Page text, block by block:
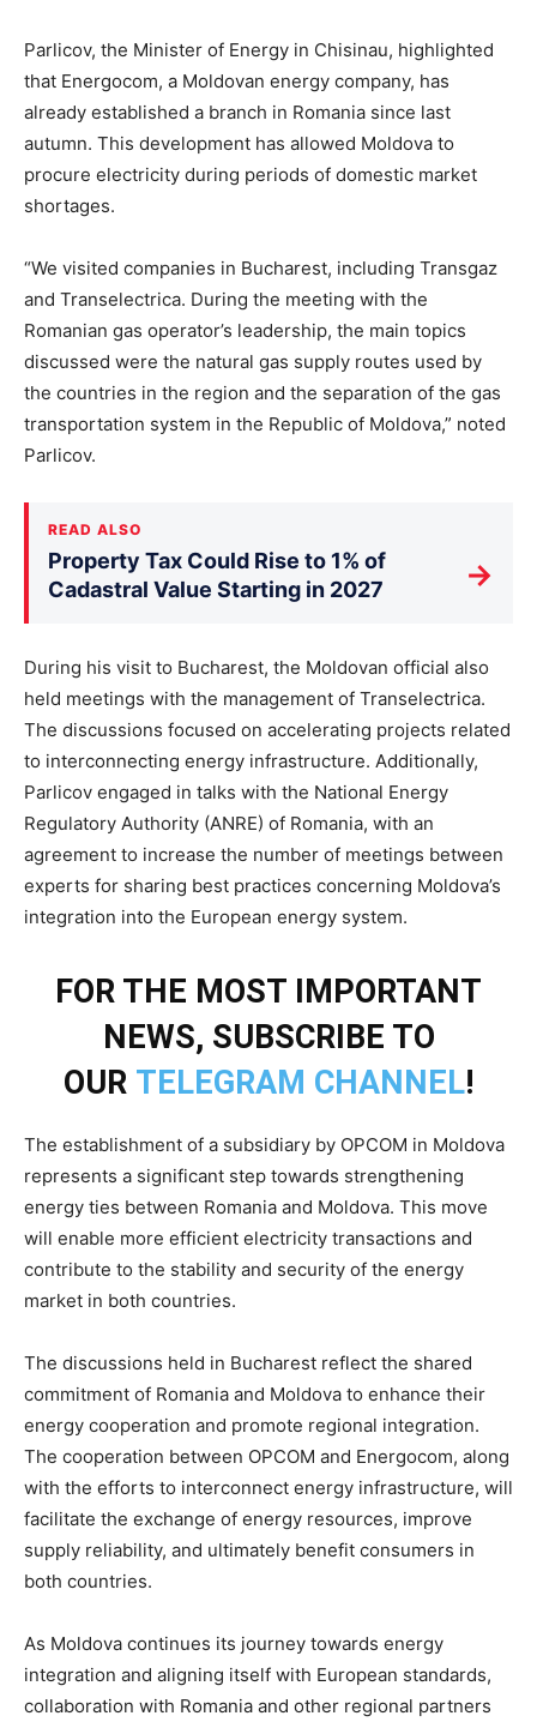
Parlicov, the Minister of Energy in Chisinau, highlighted
that Energocom, a Moldovan energy company, has
already established a branch in Romania since last
autumn. This development has allowed Moldova to
procure electricity during periods of domestic market
shortages.
“We visited companies in Bucharest, including Transgaz
and Transelectrica. During the meeting with the
Romanian gas operator’s leadership, the main topics
discussed were the natural gas supply routes used by
the countries in the region and the separation of the gas
transportation system in the Republic of Moldova,” noted
Parlicov.
READ ALSO
Property Tax Could Rise to 1% of
Cadastral Value Starting in 2027
→
During his visit to Bucharest, the Moldovan official also
held meetings with the management of Transelectrica.
The discussions focused on accelerating projects related
to interconnecting energy infrastructure. Additionally,
Parlicov engaged in talks with the National Energy
Regulatory Authority (ANRE) of Romania, with an
agreement to increase the number of meetings between
experts for sharing best practices concerning Moldova’s
integration into the European energy system.
FOR THE MOST IMPORTANT
NEWS, SUBSCRIBE TO
OUR TELEGRAM CHANNEL!
The establishment of a subsidiary by OPCOM in Moldova
represents a significant step towards strengthening
energy ties between Romania and Moldova. This move
will enable more efficient electricity transactions and
contribute to the stability and security of the energy
market in both countries.
The discussions held in Bucharest reflect the shared
commitment of Romania and Moldova to enhance their
energy cooperation and promote regional integration.
The cooperation between OPCOM and Energocom, along
with the efforts to interconnect energy infrastructure, will
facilitate the exchange of energy resources, improve
supply reliability, and ultimately benefit consumers in
both countries.
As Moldova continues its journey towards energy
integration and aligning itself with European standards,
collaboration with Romania and other regional partners